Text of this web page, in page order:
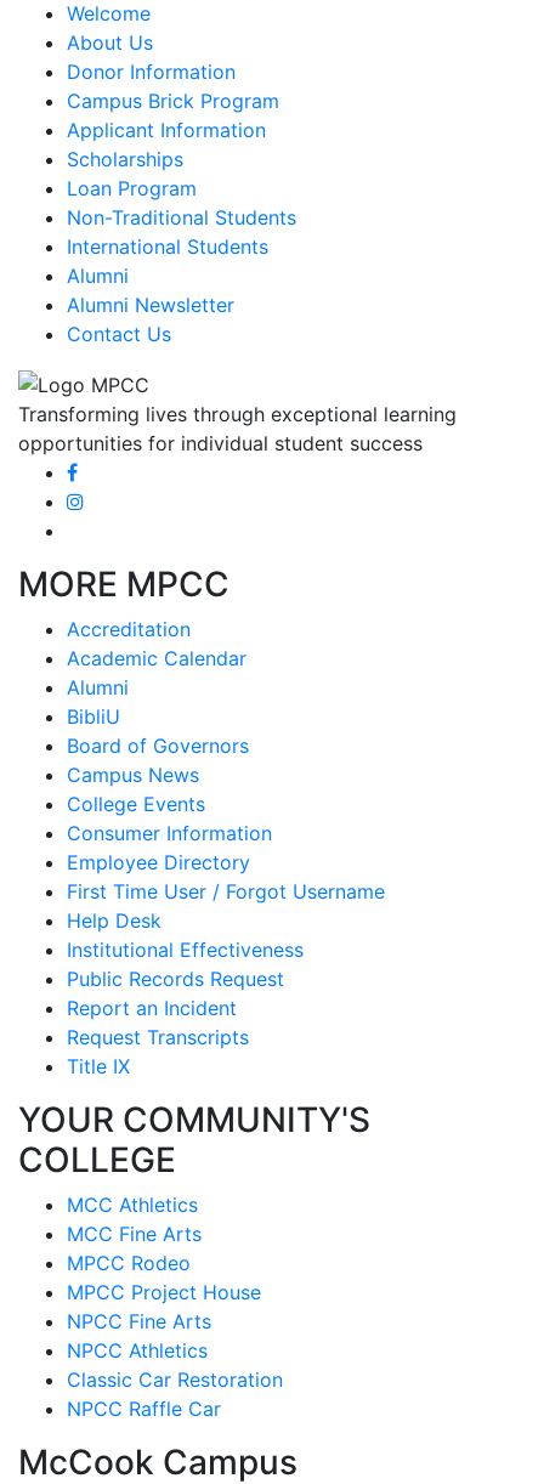
Welcome
About Us
Donor Information
Campus Brick Program
Applicant Information
Scholarships
Loan Program
Non-Traditional Students
International Students
Alumni
Alumni Newsletter
Contact Us
Transforming lives through exceptional learning
opportunities for individual student success
MORE MPCC
Accreditation
Academic Calendar
Alumni
BibliU
Board of Governors
Campus News
College Events
Consumer Information
Employee Directory
First Time User / Forgot Username
Help Desk
Institutional Effectiveness
Public Records Request
Report an Incident
Request Transcripts
Title IX
YOUR COMMUNITY'S
COLLEGE
MCC Athletics
MCC Fine Arts
MPCC Rodeo
MPCC Project House
NPCC Fine Arts
NPCC Athletics
Classic Car Restoration
NPCC Raffle Car
McCook Campus